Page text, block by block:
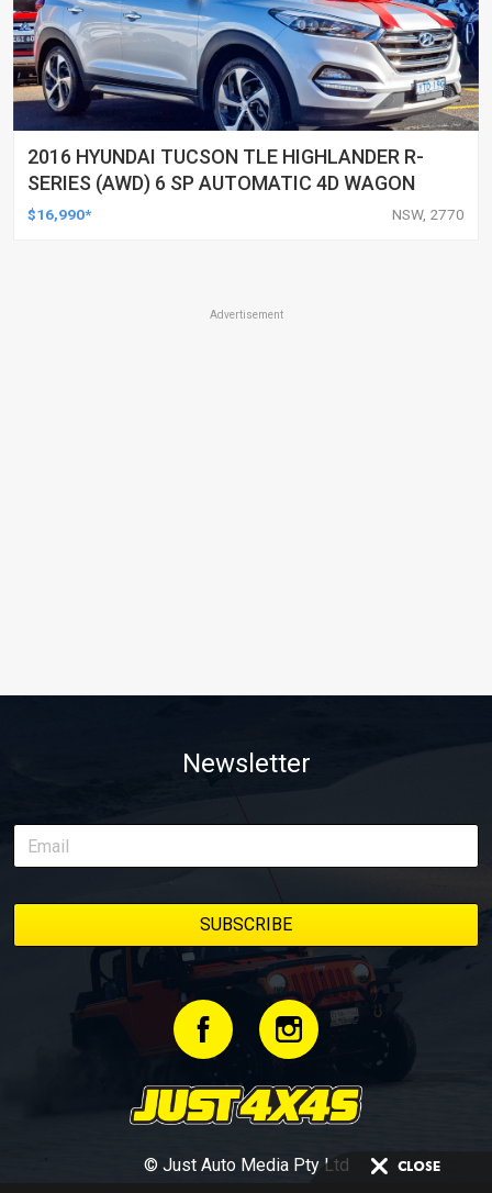
2016 HYUNDAI TUCSON TLE HIGHLANDER R-
SERIES (AWD) 6 SP AUTOMATIC 4D WAGON
$16,990* NSW, 2770
Advertisement
Newsletter
© Just Auto Media Pty Ltd